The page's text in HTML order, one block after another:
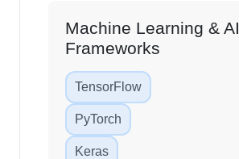
Machine Learning & AI
Frameworks
TensorFlow
PyTorch
Keras